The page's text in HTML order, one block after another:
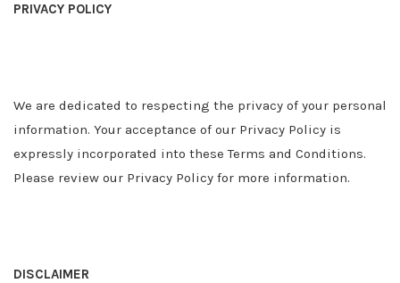
PRIVACY POLICY
We are dedicated to respecting the privacy of your personal
information. Your acceptance of our Privacy Policy is
expressly incorporated into these Terms and Conditions.
Please review our Privacy Policy for more information.
DISCLAIMER